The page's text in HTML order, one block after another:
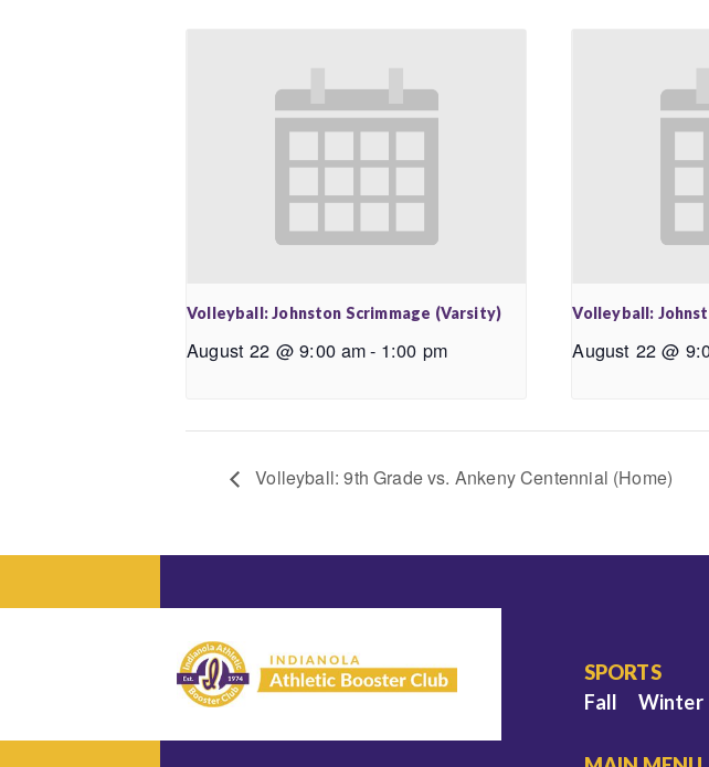
Volleyball: Johnston Scrimmage (Varsity)
August 22 @ 9:00 am- 1:00 pm
Volleyball:
August 22 @
Volleyball: 9th Grade vs. Ankeny Centennial (Home)
SPORTS
Fall
Winter